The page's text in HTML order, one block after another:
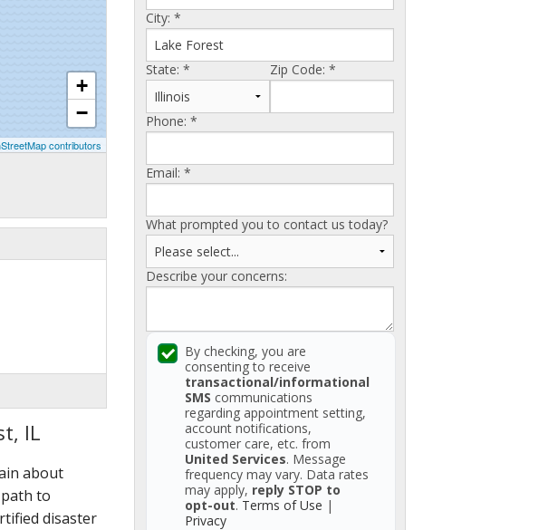
City: *
State: * Zip Code: *
Phone: *
Email: *
What prompted you to contact us today?
Describe your concerns:
By checking, you are
consenting to receive
transactional/informational
SMS communications
regarding appointment setting,
account notifications,
customer care, etc. from
United Services. Message
frequency may vary. Data rates
may apply, reply STOP to
opt-out. Terms of Use |
Privacy
+
−
contributors
IL
about
to
disaster